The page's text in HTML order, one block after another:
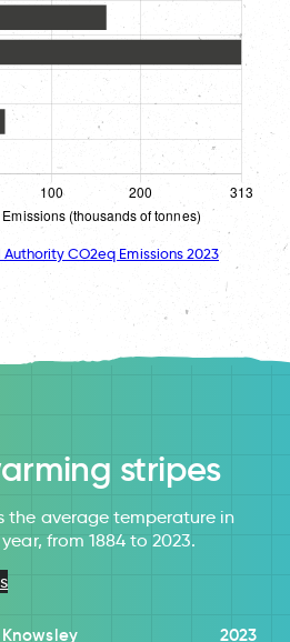
Authority CO2eq Emissions 2023
stripes
the average temperature in
from 1884 to 2023.
Knowsley 2023